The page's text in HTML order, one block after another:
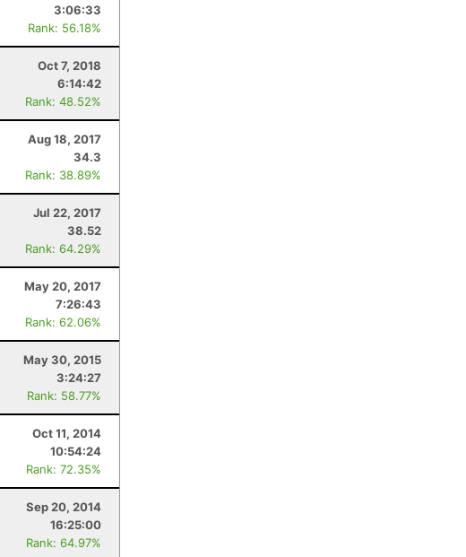
3:06:33
Rank: 56.18%
Oct 7, 2018
6:14:42
Rank: 48.52%
Aug 18, 2017
34.3
Rank: 38.89%
Jul 22, 2017
38.52
Rank: 64.29%
May 20, 2017
7:26:43
Rank: 62.06%
May 30, 2015
3:24:27
Rank: 58.77%
Oct 11, 2014
10:54:24
Rank: 72.35%
Sep 20, 2014
16:25:00
Rank: 64.97%